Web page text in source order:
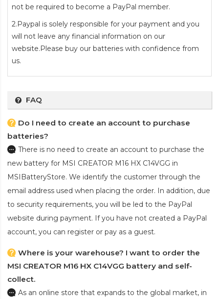
not be required to become a PayPal member.
2.Paypal is solely responsible for your payment and you
will not leave any financial information on our
website.Please buy our batteries with confidence from
us.
FAQ
Do I need to create an account to purchase
batteries?
There is no need to create an account to purchase the
new battery for MSI CREATOR M16 HX C14VGG in
MSIBatteryStore. We identify the customer through the
email address used when placing the order. In addition, due
to security requirements, you will be led to the PayPal
website during payment. If you have not created a PayPal
account, you can register or pay as a guest.
Where is your warehouse? I want to order the
MSI CREATOR M16 HX C14VGG battery and self-
collect.
As an online store that expands to the global market, in